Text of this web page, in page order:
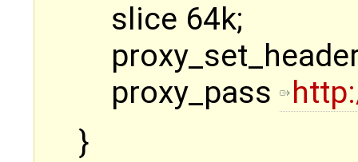
slice 64k;
proxy_pass
}